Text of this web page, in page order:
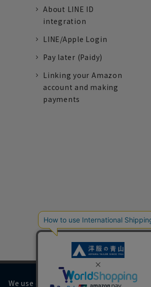
About LINE ID
integration
LINE/Apple Login
Pay later (Paidy)
Linking your Amazon
account and making
payments
We use cookies on our website to